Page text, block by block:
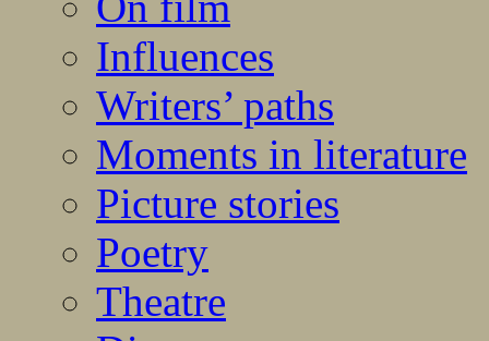
Influences
Writers’ paths
Moments in literature
Picture stories
Poetry
Theatre